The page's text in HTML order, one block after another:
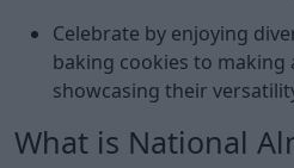
Celebrate by enjoying
baking cookies to making
showcasing their
What is National